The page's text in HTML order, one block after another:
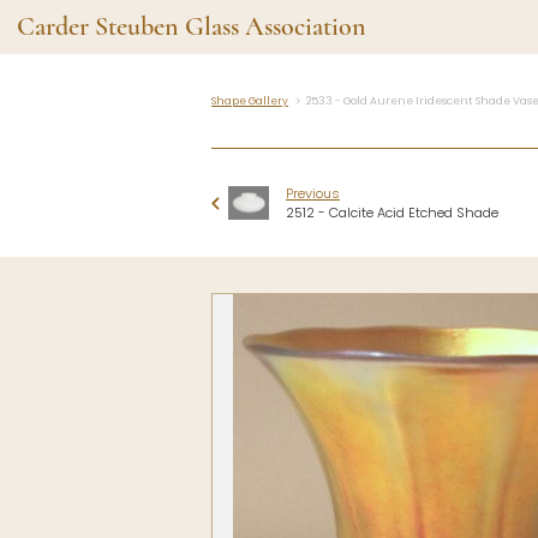
Carder Steuben Glass Association
Shape Gallery
Recent Additions
All Cuttings
Website Use
Contact Us
Carder Steuben Glass
Association Inc.
85 Denison Parkway East, PMB
Corning NY 14830
Webmaster@SteubenGlass.org
The
News and
Contributors
Vetting
Glass
Shape Gallery 2533 - Gold Aurene Iridescent Shade Vase
Previous
2512 - Calcite Acid Etched Shade